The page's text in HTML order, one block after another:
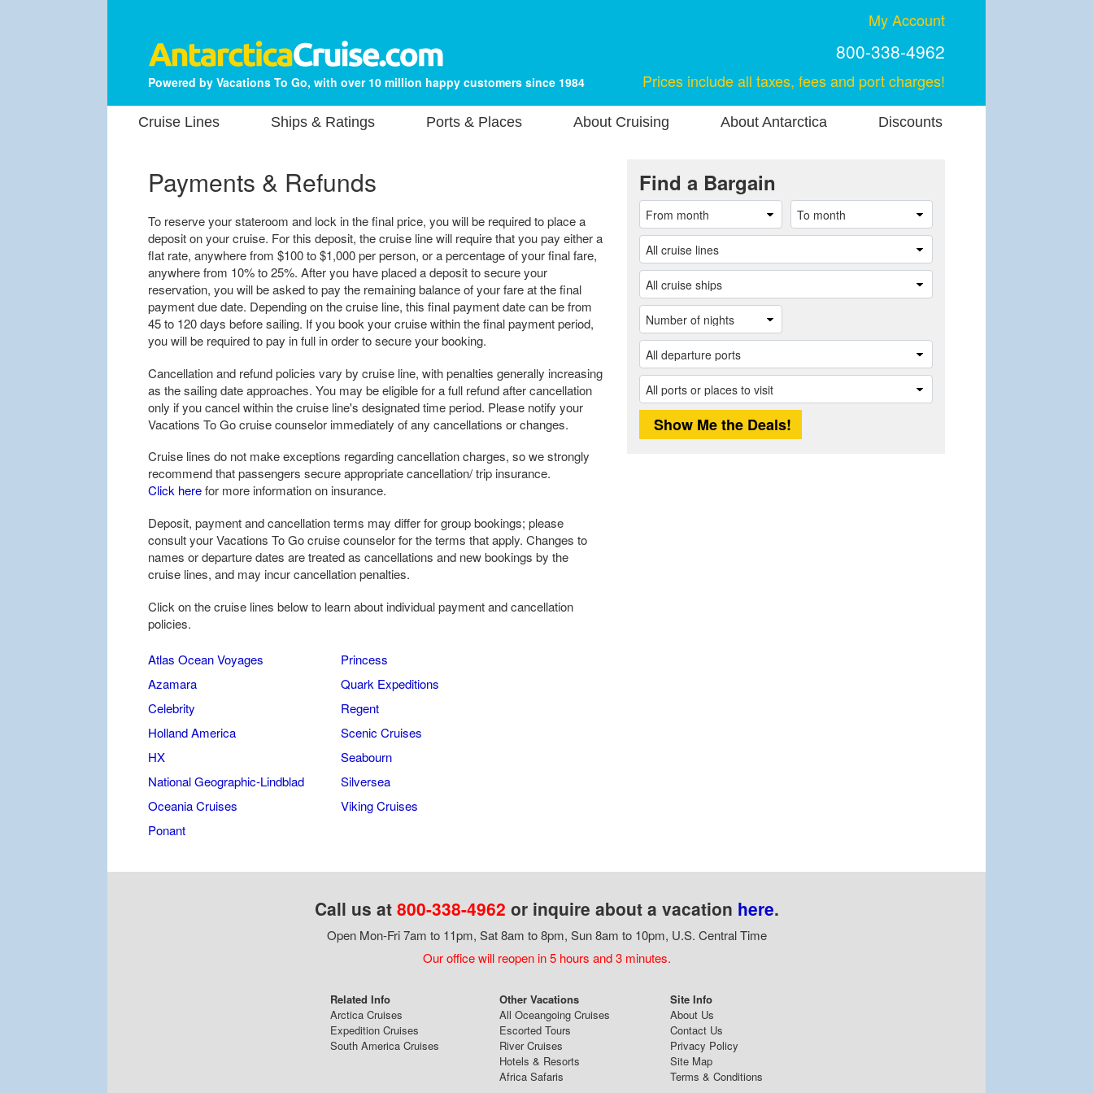
Powered by Vacations To Go, with over 10 million happy customers since 1984
My Account
800-338-4962
Prices include all taxes, fees and port charges!
Cruise Lines Ships & Ratings Ports & Places About Cruising About Antarctica Discounts
Payments & Refunds
To reserve your stateroom and lock in the final price, you will be required to place a
deposit on your cruise. For this deposit, the cruise line will require that you pay either a
flat rate, anywhere from $100 to $1,000 per person, or a percentage of your final fare,
anywhere from 10% to 25%. After you have placed a deposit to secure your
reservation, you will be asked to pay the remaining balance of your fare at the final
payment due date. Depending on the cruise line, this final payment date can be from
45 to 120 days before sailing. If you book your cruise within the final payment period,
you will be required to pay in full in order to secure your booking.
Cancellation and refund policies vary by cruise line, with penalties generally increasing
as the sailing date approaches. You may be eligible for a full refund after cancellation
only if you cancel within the cruise line's designated time period. Please notify your
Vacations To Go cruise counselor immediately of any cancellations or changes.
Cruise lines do not make exceptions regarding cancellation charges, so we strongly
recommend that passengers secure appropriate cancellation/ trip insurance.
Click herefor more information on insurance.
Deposit, payment and cancellation terms may differ for group bookings; please
consult your Vacations To Go cruise counselor for the terms that apply. Changes to
names or departure dates are treated as cancellations and new bookings by the
cruise lines, and may incur cancellation penalties.
Click on the cruise lines below to learn about individual payment and cancellation
policies.
Atlas Ocean Voyages
Azamara
Celebrity
Holland America
HX
National Geographic-Lindblad
Oceania Cruises
Ponant
Princess
Quark Expeditions
Regent
Scenic Cruises
Seabourn
Silversea
Viking Cruises
Find a Bargain
Call us at 800-338-4962 or inquire about a vacation here.
Open Mon-Fri 7am to 11pm, Sat 8am to 8pm, Sun 8am to 10pm, U.S. Central Time
Our office will reopen in 5 hours and 3 minutes.
Related Info
Arctica Cruises
Expedition Cruises
South America Cruises
Other Vacations
All Oceangoing Cruises
Escorted Tours
River Cruises
Hotels & Resorts
Africa Safaris
Site Info
About Us
Contact Us
Privacy Policy
Site Map
Terms & Conditions